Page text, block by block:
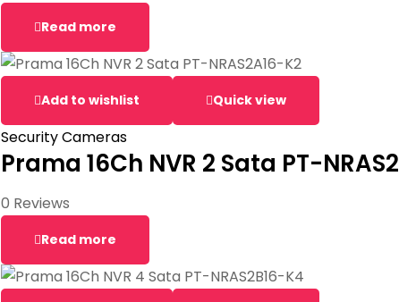
Read more
Add to wishlist Quick view
Security Cameras
Prama 16Ch NVR 2 Sata PT-
0 Reviews
Read more